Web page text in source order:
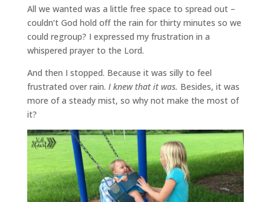
All we wanted was a little free space to spread out –
couldn’t God hold off the rain for thirty minutes so we
could regroup? I expressed my frustration in a
whispered prayer to the Lord.
And then I stopped. Because it was silly to feel
frustrated over rain. I knew that it was. Besides, it was
more of a steady mist, so why not make the most of
it?